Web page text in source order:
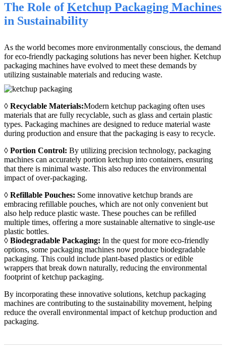
The Role ofKetchup Packaging Machines
in Sustainability
As the world becomes more environmentally conscious, the demand
for eco-friendly packaging solutions has never been higher. Ketchup
packaging machines have evolved to meet these demands by
utilizing sustainable materials and reducing waste.
◊ Recyclable Materials:Modern ketchup packaging often uses
materials that are fully recyclable, such as glass and certain plastic
types. Packaging machines are designed to reduce material waste
during production and ensure that the packaging is easy to recycle.
◊ Portion Control: By utilizing precision technology, packaging
machines can accurately portion ketchup into containers, ensuring
that there is minimal waste. This also reduces the environmental
impact of over-packaging.
◊ Refillable Pouches: Some innovative ketchup brands are
embracing refillable pouches, which are not only convenient but
also help reduce plastic waste. These pouches can be refilled
multiple times, offering a more sustainable alternative to single-use
plastic bottles.
◊ Biodegradable Packaging: In the quest for more eco-friendly
options, some packaging machines now produce biodegradable
packaging. This could include plant-based plastics or edible
wrappers that break down naturally, reducing the environmental
footprint of ketchup packaging.
By incorporating these innovative solutions, ketchup packaging
machines are contributing to the sustainability movement, helping
reduce the overall environmental impact of ketchup production and
packaging.